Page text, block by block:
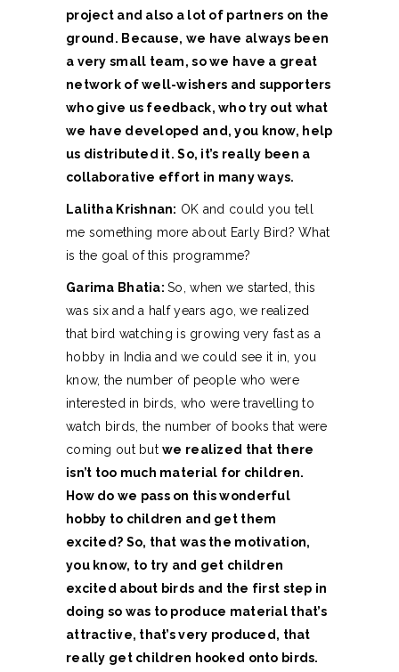
project and also a lot of partners on the
ground. Because, we have always been
a very small team, so we have a great
network of well-wishers and supporters
who give us feedback, who try out what
we have developed and, you know, help
us distributed it. So, it’s really been a
collaborative effort in many ways.
Lalitha Krishnan: OK and could you tell
me something more about Early Bird? What
is the goal of this programme?
Garima Bhatia:So, when we started, this
was six and a half years ago, we realized
that bird watching is growing very fast as a
hobby in India and we could see it in, you
know, the number of people who were
interested in birds, who were travelling to
watch birds, the number of books that were
coming out butwe realized that there
isn’t too much material for children.
How do we pass on this wonderful
hobby to children and get them
excited? So, that was the motivation,
you know, to try and get children
excited about birds and the first step in
doing so was to produce material that’s
attractive, that’s very produced, that
really get children hooked onto birds.